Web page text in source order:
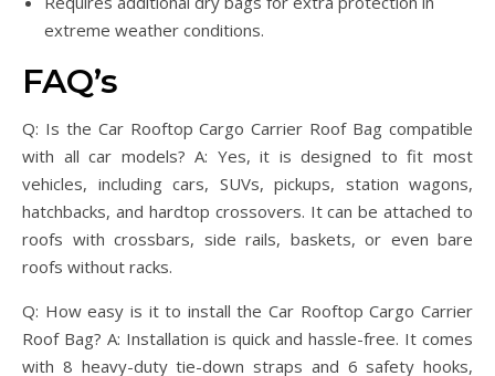
extreme weather conditions.
FAQ’s
Q: Is the Car Rooftop Cargo Carrier Roof Bag compatible
with all car models? A: Yes, it is designed to fit most
vehicles, including cars, SUVs, pickups, station wagons,
hatchbacks, and hardtop crossovers. It can be attached to
roofs with crossbars, side rails, baskets, or even bare
roofs without racks.
Q: How easy is it to install the Car Rooftop Cargo Carrier
Roof Bag? A: Installation is quick and hassle-free. It comes
with 8 heavy-duty tie-down straps and 6 safety hooks,